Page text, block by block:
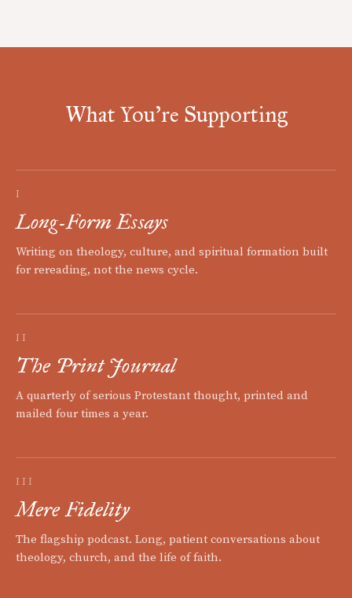
What You're Supporting
I
Long-Form Essays
Writing on theology, culture, and spiritual formation built
for rereading, not the news cycle.
II
The Print Journal
A quarterly of serious Protestant thought, printed and
mailed four times a year.
III
Mere Fidelity
The flagship podcast. Long, patient conversations about
theology, church, and the life of faith.